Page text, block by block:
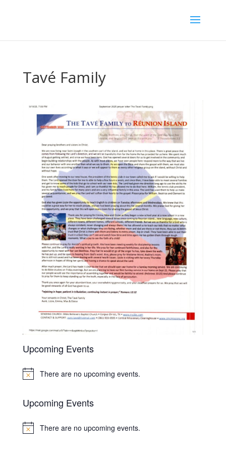
Tavé Family
Upcoming Events
NoticeThere are no upcoming events.
Upcoming Events
NoticeThere are no upcoming events.